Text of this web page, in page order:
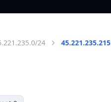
24 45.221.235.215